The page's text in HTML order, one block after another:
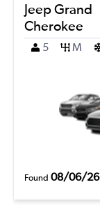
Jeep Grand
Cherokee
5 M
Found 08/06/26